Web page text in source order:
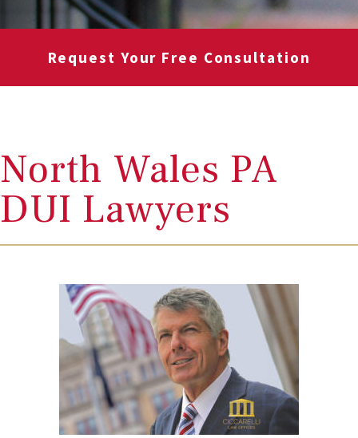
Request Your Free Consultation
North Wales PA
DUI Lawyers